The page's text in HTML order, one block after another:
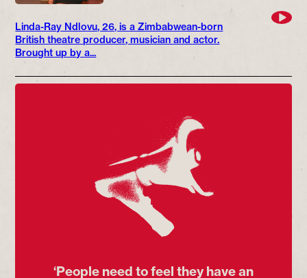
Linda-Ray Ndlovu, 26, is a Zimbabwean-born
British theatre producer, musician and actor.
Brought up by a...
‘People need to feel they have an